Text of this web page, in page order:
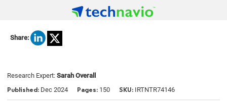
Share:
Research Expert: Sarah Overall
Published: Dec 2024 Pages: 150 SKU: IRTNTR74146